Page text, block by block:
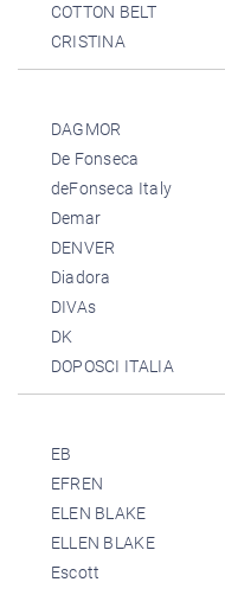
COTTON BELT
CRISTINA
DAGMOR
De Fonseca
deFonseca Italy
Demar
DENVER
Diadora
DIVAs
DK
DOPOSCI ITALIA
EB
EFREN
ELEN BLAKE
ELLEN BLAKE
Escott